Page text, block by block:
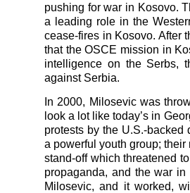
pushing for war in Kosovo.
a leading role in the
cease-fires in Kosovo. After
that the OSCE mission in
intelligence on the Serbs,
against Serbia.
In 2000, Milosevic was
look a lot like today’s in
protests by the U.S.-
a powerful youth group;
stand-off which threatened
propaganda, and the war
Milosevic, and it worked,